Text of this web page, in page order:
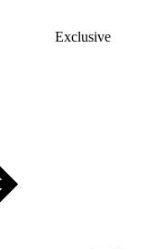
Exclusive